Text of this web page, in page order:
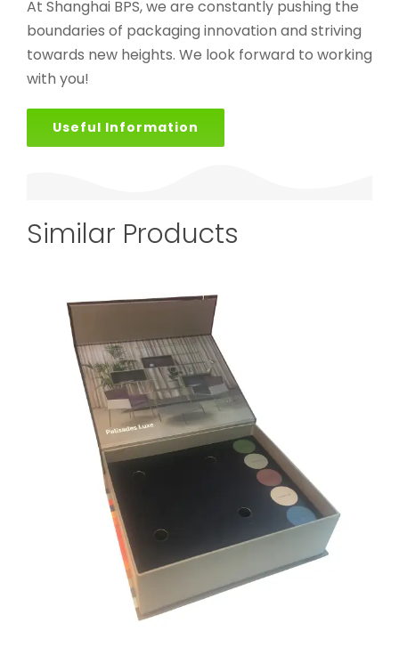
At Shanghai BPS, we are constantly pushing the
boundaries of packaging innovation and striving
towards new heights. We look forward to working
with you!
Useful Information
Similar Products